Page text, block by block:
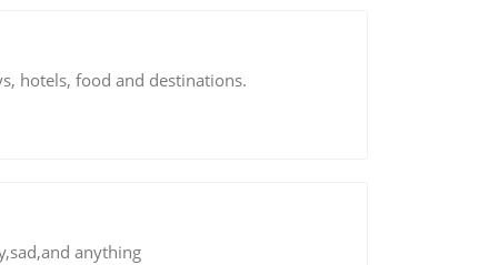
hotels, food and destinations.
anything